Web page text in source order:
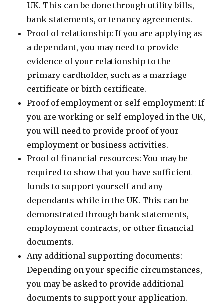
UK. This can be done through utility bills,
bank statements, or tenancy agreements.
Proof of relationship: If you are applying as
a dependant, you may need to provide
evidence of your relationship to the
primary cardholder, such as a marriage
certificate or birth certificate.
Proof of employment or self-employment: If
you are working or self-employed in the UK,
you will need to provide proof of your
employment or business activities.
Proof of financial resources: You may be
required to show that you have sufficient
funds to support yourself and any
dependants while in the UK. This can be
demonstrated through bank statements,
employment contracts, or other financial
documents.
Any additional supporting documents:
Depending on your specific circumstances,
you may be asked to provide additional
documents to support your application.